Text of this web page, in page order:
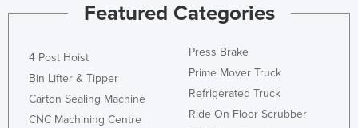
Featured Categories
4 Post Hoist
Bin Lifter & Tipper
Carton Sealing Machine
CNC Machining Centre
Press Brake
Prime Mover Truck
Refrigerated Truck
Ride On Floor Scrubber